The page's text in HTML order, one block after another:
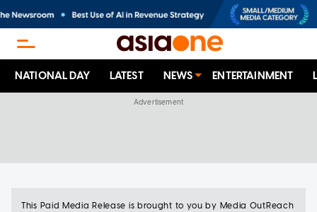
NATIONAL DAY LATEST NEWS ENTERTAINMENT
This Paid Media Release is brought to you by Media OutReach